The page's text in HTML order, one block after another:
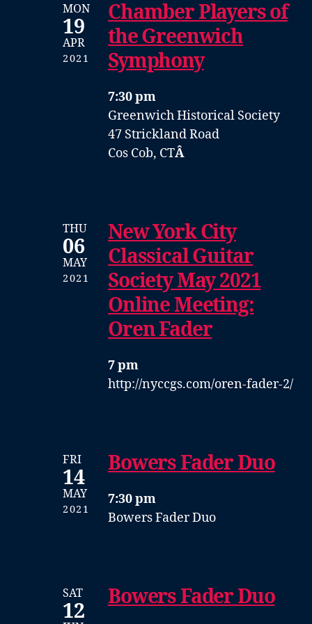
MON
19
APR
2021
Chamber Players of
the Greenwich
Symphony
7:30 pm
Greenwich Historical Society
47 Strickland Road
Cos Cob, CTÂ
THU
06
MAY
2021
New York City
Classical Guitar
Society May 2021
Online Meeting:
Oren Fader
7 pm
http://nyccgs.com/oren-fader-2/
FRI
14
MAY
2021
Bowers Fader Duo
7:30 pm
Bowers Fader Duo
SAT
12
Bowers Fader Duo